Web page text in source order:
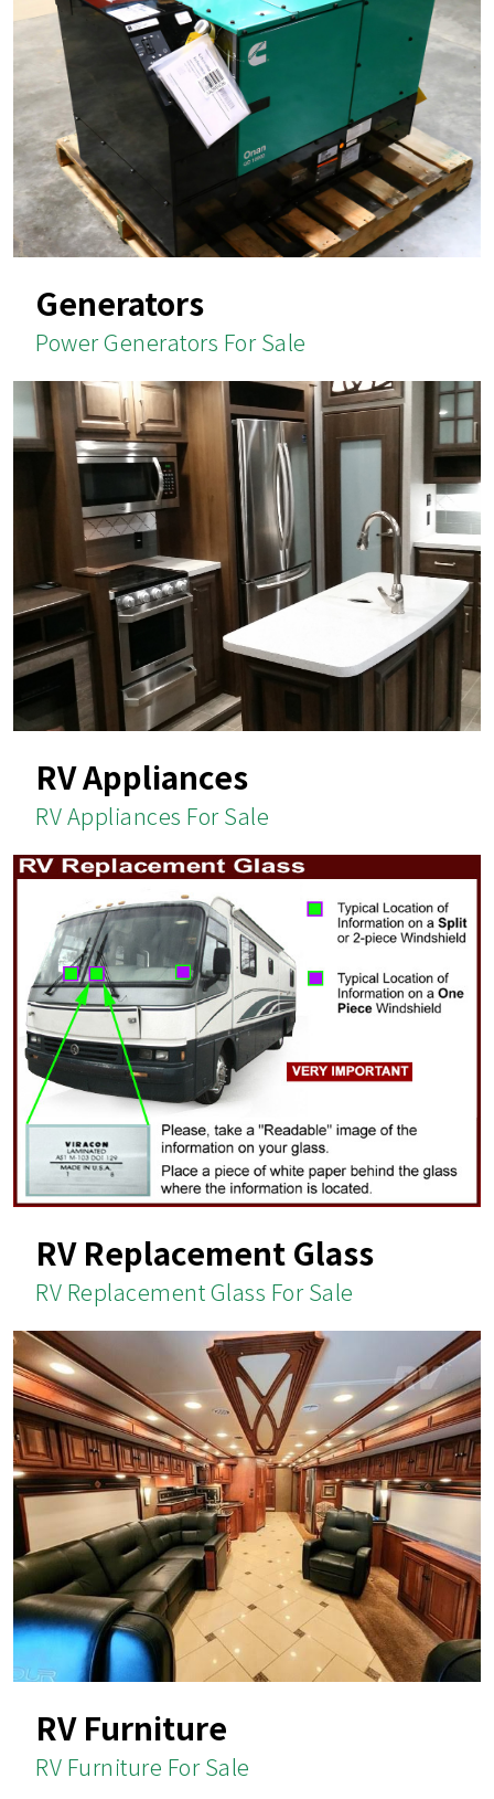
Generators
Power Generators For Sale
RV Appliances
RV Appliances For Sale
RV Replacement Glass
RV Replacement Glass For Sale
RV Furniture
RV Furniture For Sale